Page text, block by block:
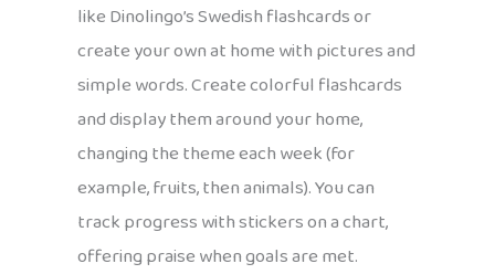
like Dinolingo’s Swedish flashcards or
create your own at home with pictures and
simple words. Create colorful flashcards
and display them around your home,
changing the theme each week (for
example, fruits, then animals). You can
track progress with stickers on a chart,
offering praise when goals are met.